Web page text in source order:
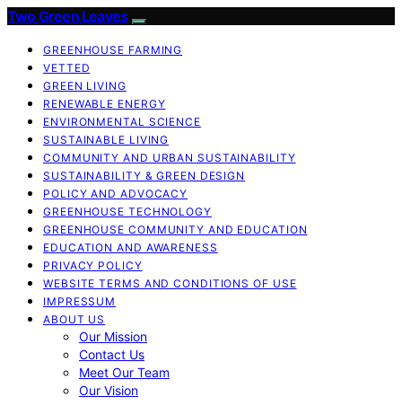
Two Green Leaves
GREENHOUSE FARMING
VETTED
GREEN LIVING
RENEWABLE ENERGY
ENVIRONMENTAL SCIENCE
SUSTAINABLE LIVING
COMMUNITY AND URBAN SUSTAINABILITY
SUSTAINABILITY & GREEN DESIGN
POLICY AND ADVOCACY
GREENHOUSE TECHNOLOGY
GREENHOUSE COMMUNITY AND EDUCATION
EDUCATION AND AWARENESS
PRIVACY POLICY
WEBSITE TERMS AND CONDITIONS OF USE
IMPRESSUM
ABOUT US
Our Mission
Contact Us
Meet Our Team
Our Vision